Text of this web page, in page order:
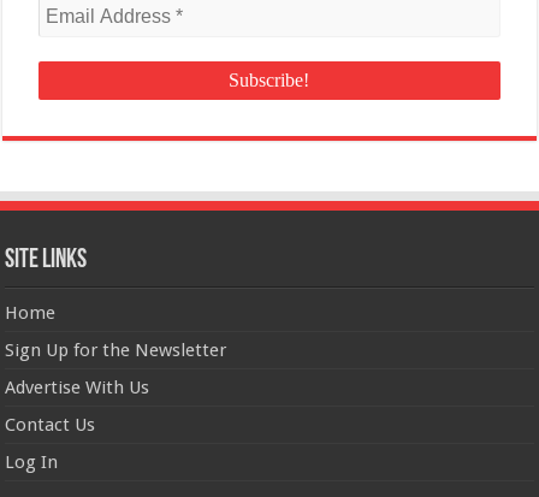
Site Links
Home
Sign Up for the Newsletter
Advertise With Us
Contact Us
Log In